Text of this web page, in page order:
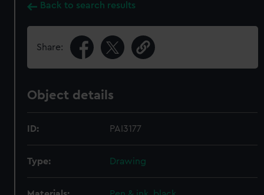
Back to search results
Share:
Object details
ID: PAI3177
Type: Drawing